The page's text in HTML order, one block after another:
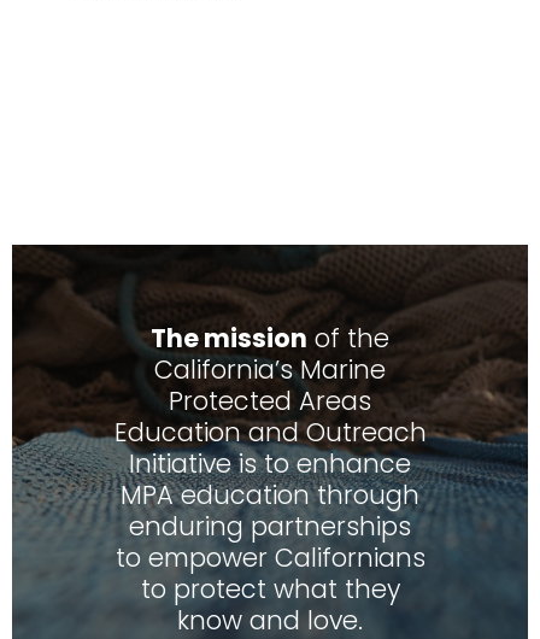
The mission of the
California’s Marine
Protected Areas
Education and Outreach
Initiative is to enhance
MPA education through
enduring partnerships
to empower Californians
to protect what they
know and love.